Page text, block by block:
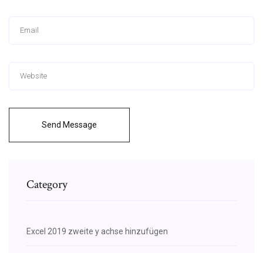
Send Message
Category
Excel 2019 zweite y achse hinzufügen